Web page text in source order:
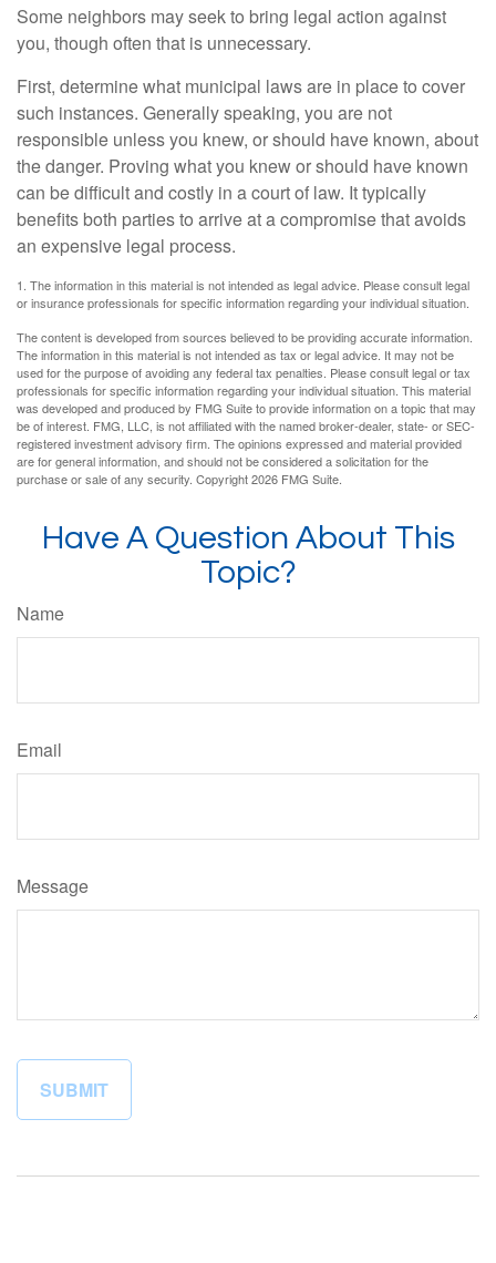
Some neighbors may seek to bring legal action against
you, though often that is unnecessary.
First, determine what municipal laws are in place to cover
such instances. Generally speaking, you are not
responsible unless you knew, or should have known, about
the danger. Proving what you knew or should have known
can be difficult and costly in a court of law. It typically
benefits both parties to arrive at a compromise that avoids
an expensive legal process.
1. The information in this material is not intended as legal advice. Please consult legal
or insurance professionals for specific information regarding your individual situation.
The content is developed from sources believed to be providing accurate information.
The information in this material is not intended as tax or legal advice. It may not be
used for the purpose of avoiding any federal tax penalties. Please consult legal or tax
professionals for specific information regarding your individual situation. This material
was developed and produced by FMG Suite to provide information on a topic that may
be of interest. FMG, LLC, is not affiliated with the named broker-dealer, state- or SEC-
registered investment advisory firm. The opinions expressed and material provided
are for general information, and should not be considered a solicitation for the
purchase or sale of any security. Copyright2026 FMG Suite.
Have A Question About This
Topic?
Name
Email
Message